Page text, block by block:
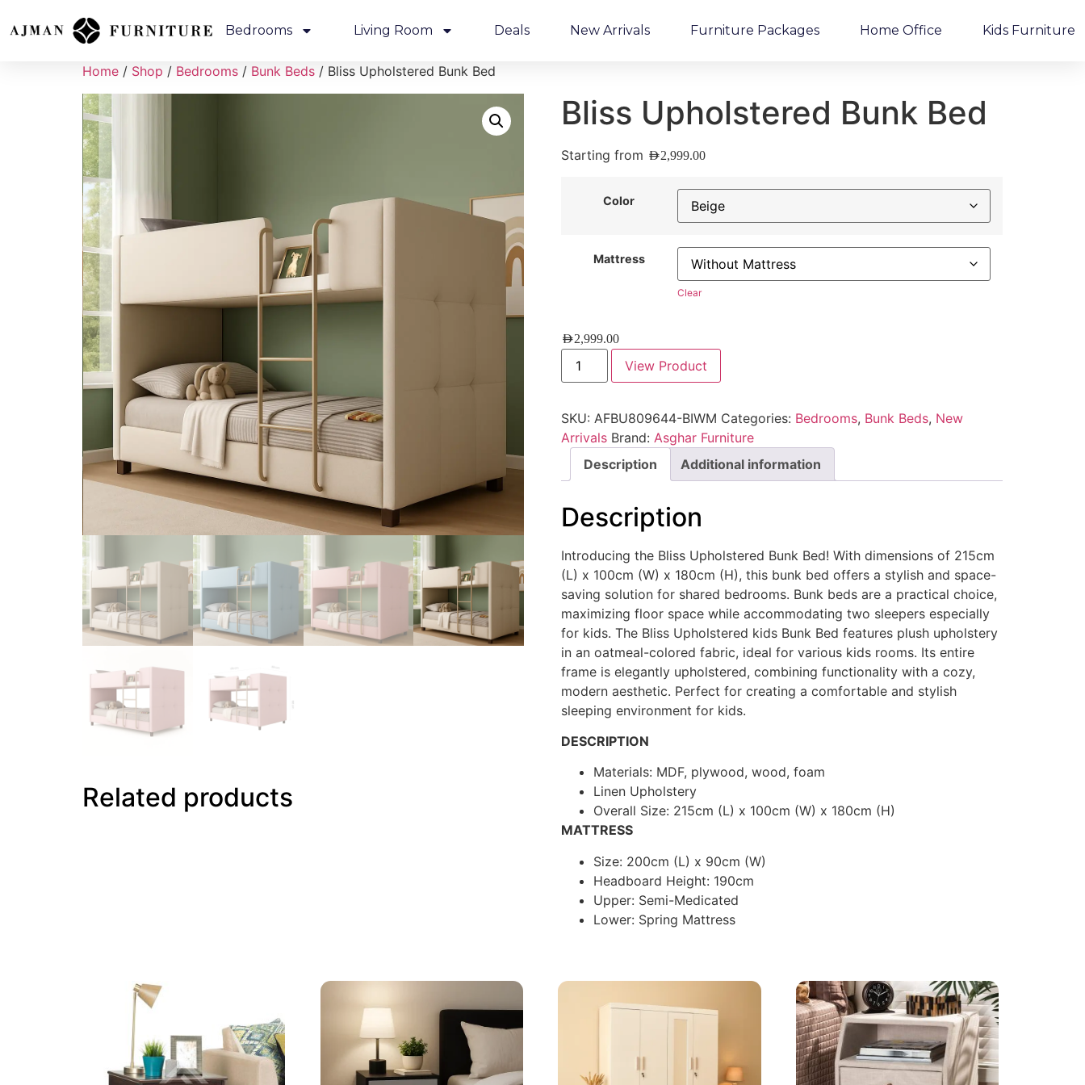
Bedrooms Living Room Deals New Arrivals Furniture Packages Home Office Kids Furniture
Home / Shop / Bedrooms / Bunk Beds / Bliss Upholstered Bunk Bed
Bliss Upholstered Bunk Bed
Starting from AED2,999.00
Color
Mattress
Clear
AED2,999.00
View Product
SKU: AFBU809644-BIWM Categories: Bedrooms, Bunk Beds, New
Arrivals Brand: Asghar Furniture
Description
Additional information
Description
Introducing the Bliss Upholstered Bunk Bed! With dimensions of 215cm
(L) x 100cm (W) x 180cm (H), this bunk bed offers a stylish and space-
saving solution for shared bedrooms. Bunk beds are a practical choice,
maximizing floor space while accommodating two sleepers especially
for kids. The Bliss Upholstered kids Bunk Bed features plush upholstery
in an oatmeal-colored fabric, ideal for various kids rooms. Its entire
frame is elegantly upholstered, combining functionality with a cozy,
modern aesthetic. Perfect for creating a comfortable and stylish
sleeping environment for kids.
DESCRIPTION
Materials: MDF, plywood, wood, foam
Linen Upholstery
Overall Size: 215cm (L) x 100cm (W) x 180cm (H)
MATTRESS
Size: 200cm (L) x 90cm (W)
Headboard Height: 190cm
Upper: Semi-Medicated
Lower: Spring Mattress
Related products